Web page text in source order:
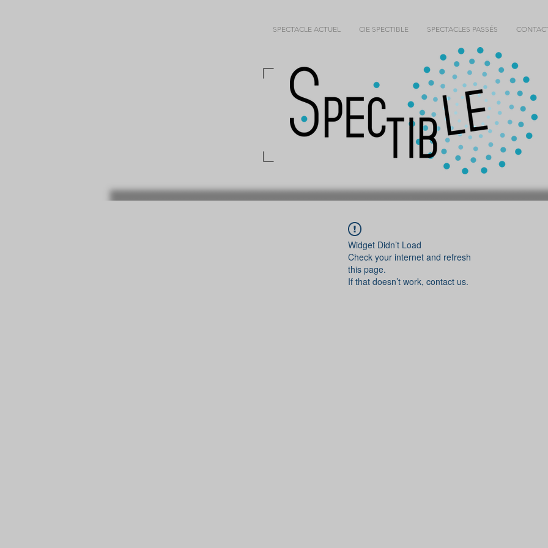
SPECTACLE ACTUEL CIE SPECTIBLE SPECTACLES PASSÉS
Widget Didn’t Load
Check your internet and refresh
this page.
If that doesn’t work, contact us.